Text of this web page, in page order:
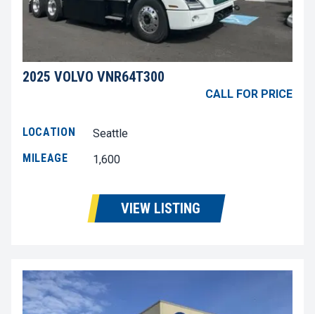
2025 VOLVO VNR64T300
CALL FOR PRICE
LOCATION
Seattle
MILEAGE
1,600
VIEW LISTING